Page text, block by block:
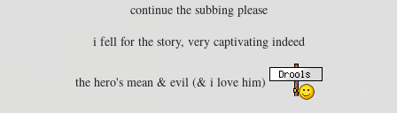
continue the subbing please
i fell for the story, very captivating indeed
the hero's mean & evil (& i love him)